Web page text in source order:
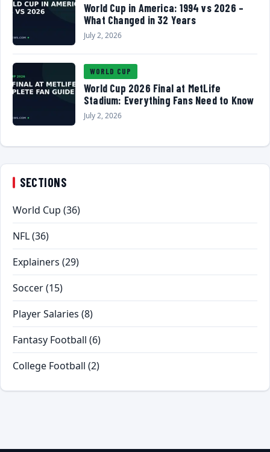
World Cup in America: 1994 vs 2026 –
What Changed in 32 Years
July 2, 2026
WORLD CUP
World Cup 2026 Final at MetLife
Stadium: Everything Fans Need to Know
July 2, 2026
SECTIONS
World Cup (36)
NFL(36)
Explainers (29)
Soccer(15)
Player Salaries (8)
Fantasy Football (6)
College Football (2)